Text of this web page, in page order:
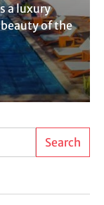
a luxury
of the
Search